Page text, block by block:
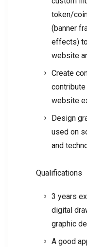
token/
(banner
effects)
website
Create
website
Design
used on
and
Qualifications
3 years
digital
graphic
A good